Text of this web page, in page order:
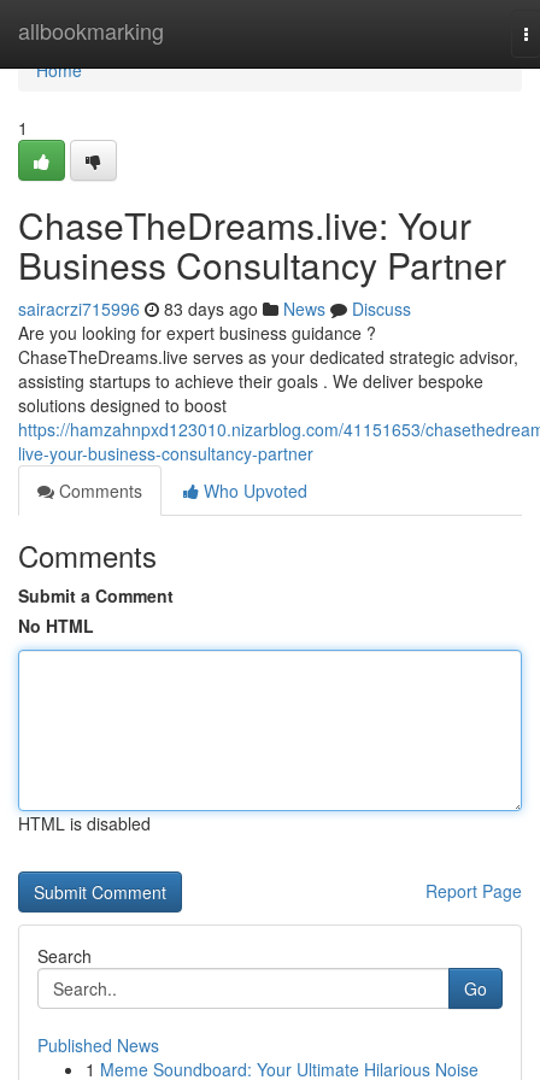
allbookmarking
Home
Home
1
ChaseTheDreams.live: Your
Business Consultancy Partner
sairacrzi715996 83 days ago News
Discuss
Are you looking for expert business guidance ?
ChaseTheDreams.live serves as your dedicated strategic advisor,
assisting startups to achieve their goals . We deliver bespoke
solutions designed to boost
https://hamzahnpxd123010.nizarblog.com/41151653/
live-your-business-consultancy-partner
Comments
Who Upvoted
Comments
Submit a Comment
No HTML
HTML is disabled
Report Page
Search
Go
Published News
1 Meme Soundboard: Your Ultimate Hilarious Noise